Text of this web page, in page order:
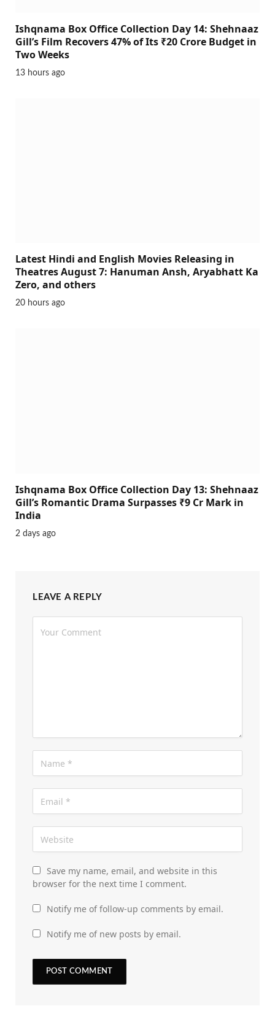
Ishqnama Box Office Collection Day 14: Shehnaaz
Gill’s Film Recovers 47% of Its ₹20 Crore Budget in
Two Weeks
13 hours ago
Latest Hindi and English Movies Releasing in
Theatres August 7: Hanuman Ansh, Aryabhatt Ka
Zero, and others
20 hours ago
Ishqnama Box Office Collection Day 13: Shehnaaz
Gill’s Romantic Drama Surpasses ₹9 Cr Mark in
India
2 days ago
LEAVE A REPLY
Save my name, email, and website in this
browser for the next time I comment.
Notify me of follow-up comments by email.
Notify me of new posts by email.